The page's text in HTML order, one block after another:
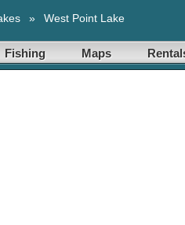
» West Point Lake
Fishing Maps